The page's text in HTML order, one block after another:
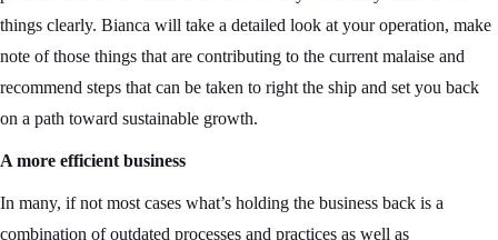
things clearly. Bianca will take a detailed look at your operation, make
note of those things that are contributing to the current malaise and
recommend steps that can be taken to right the ship and set you back
on a path toward sustainable growth.
A more efficient business
In many, if not most cases what’s holding the business back is a
combination of outdated processes and practices as well as